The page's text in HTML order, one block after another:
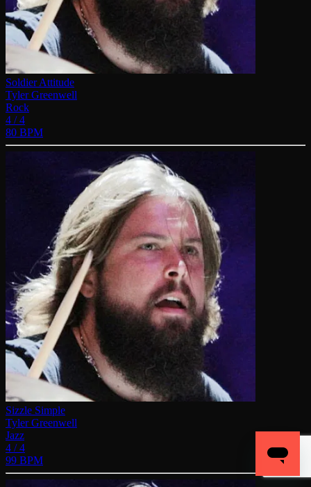
Soldier Attitude
Tyler Greenwell
Rock
4 / 4
80 BPM
Sizzle Simple
Tyler Greenwell
Jazz
4 / 4
99 BPM